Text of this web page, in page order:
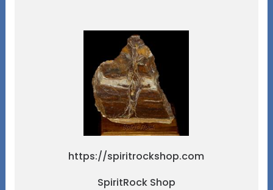
https://spiritrockshop.com
SpiritRock Shop